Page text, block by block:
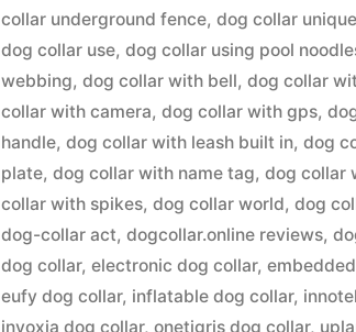
collar underground fence,dog collar unique
dog collar use,dog collar using pool
webbing,dog collar with bell,dog collar
collar with camera,dog collar with gps,
handle,dog collar with leash built in,dog
plate,dog collar with name tag,dog collar
collar with spikes,dog collar world,dog
dog-collar act,dogcollar.online reviews,
dog collar,electronic dog collar,
eufy dog collar, inflatable dog collar,
invoxia dog collar,onetigris dog collar,